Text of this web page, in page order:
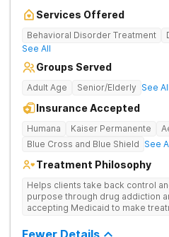
Services Offered
Behavioral Disorder Treatment
See All
Groups Served
Adult Age Senior/Elderly See All
Insurance Accepted
Humana Kaiser Permanente
Blue Cross and Blue Shield See
Treatment Philosophy
Helps clients take back control
purpose through drug addiction
accepting Medicaid to make
therapy, and community support
Fewer Details